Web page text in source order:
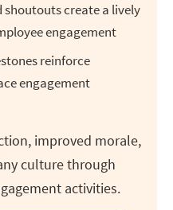
create a lively
engagement
reinforce
engagement
improved morale,
culture through
activities.